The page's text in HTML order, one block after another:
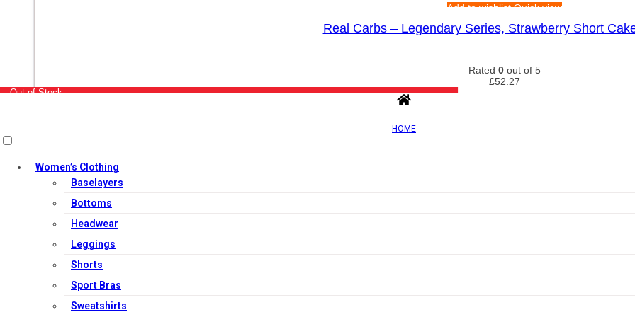
Add to wishlistQuick view
Real Carbs – Legendary Series, Strawberry Short
Rated 0 out of 5
£52.27
Out of Stock
HOME
Women’s Clothing
Baselayers
Bottoms
Headwear
Leggings
Shorts
Sport Bras
Sweatshirts